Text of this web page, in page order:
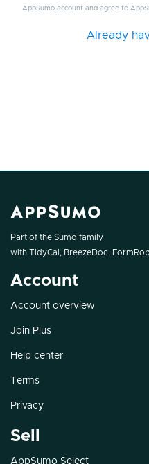
AppSumo account and agree to
Already
Part of the Sumo family
with TidyCal , BreezeDoc,
Account
Account overview
Join Plus
Help center
Terms
Privacy
Sell
AppSumo Select